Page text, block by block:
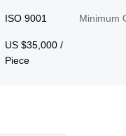
ISO 9001 Minimum
US $35,000 /
Piece